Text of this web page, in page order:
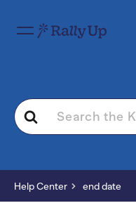
Search
For
Help Center end date